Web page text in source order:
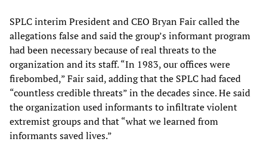
SPLC interim President and CEO Bryan Fair called the
allegations false and said the group’s informant program
had been necessary because of real threats to the
organization and its staff. “In 1983, our offices were
firebombed,” Fair said, adding that the SPLC had faced
“countless credible threats” in the decades since. He said
the organization used informants to infiltrate violent
extremist groups and that “what we learned from
informants saved lives.”